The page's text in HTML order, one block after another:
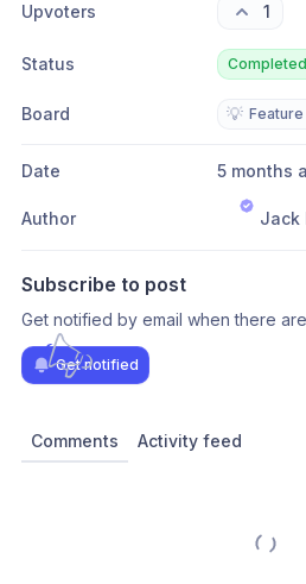
Upvoters 1
Status Completed
Board 💡
Date 5 months
Author Jack
Subscribe to post
Get notified by email when there
Get notified
Comments Activity feed